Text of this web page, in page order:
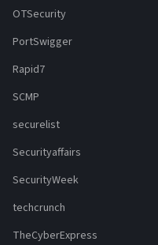
OTSecurity
PortSwigger
Rapid7
SCMP
securelist
Securityaffairs
SecurityWeek
techcrunch
TheCyberExpress